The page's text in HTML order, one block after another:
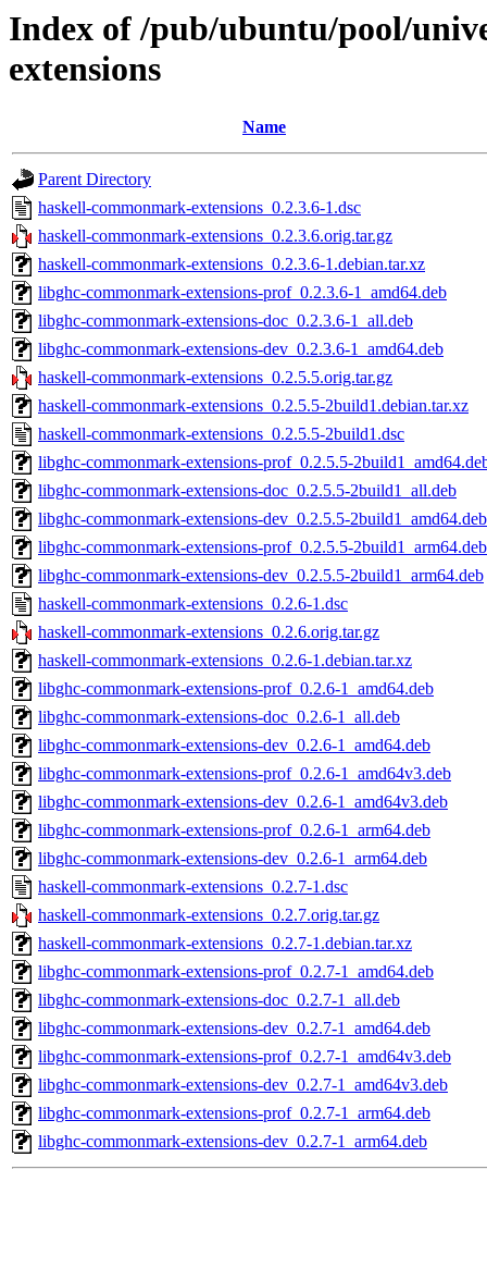
Index of /pub/ubuntu/pool/
extensions
Name
Parent Directory
haskell-commonmark-extensions_0.2.3.6-1.dsc
haskell-commonmark-extensions_0.2.3.6.orig.tar.gz
haskell-commonmark-extensions_0.2.3.6-1.debian.tar.xz
libghc-commonmark-extensions-prof_0.2.3.6-1_amd64.deb
libghc-commonmark-extensions-doc_0.2.3.6-1_all.deb
libghc-commonmark-extensions-dev_0.2.3.6-1_amd64.deb
haskell-commonmark-extensions_0.2.5.5.orig.tar.gz
haskell-commonmark-extensions_0.2.5.5-2build1.debian.tar.xz
haskell-commonmark-extensions_0.2.5.5-2build1.dsc
libghc-commonmark-extensions-prof_0.2.5.5-
libghc-commonmark-extensions-doc_0.2.5.5-2build1_all.deb
libghc-commonmark-extensions-dev_0.2.5.5-2build1_amd64.deb
libghc-commonmark-extensions-prof_0.2.5.5-2build1_arm64.deb
libghc-commonmark-extensions-dev_0.2.5.5-2build1_arm64.deb
haskell-commonmark-extensions_0.2.6-1.dsc
haskell-commonmark-extensions_0.2.6.orig.tar.gz
haskell-commonmark-extensions_0.2.6-1.debian.tar.xz
libghc-commonmark-extensions-prof_0.2.6-1_amd64.deb
libghc-commonmark-extensions-doc_0.2.6-1_all.deb
libghc-commonmark-extensions-dev_0.2.6-1_amd64.deb
libghc-commonmark-extensions-prof_0.2.6-1_amd64v3.deb
libghc-commonmark-extensions-dev_0.2.6-1_amd64v3.deb
libghc-commonmark-extensions-prof_0.2.6-1_arm64.deb
libghc-commonmark-extensions-dev_0.2.6-1_arm64.deb
haskell-commonmark-extensions_0.2.7-1.dsc
haskell-commonmark-extensions_0.2.7.orig.tar.gz
haskell-commonmark-extensions_0.2.7-1.debian.tar.xz
libghc-commonmark-extensions-prof_0.2.7-1_amd64.deb
libghc-commonmark-extensions-doc_0.2.7-1_all.deb
libghc-commonmark-extensions-dev_0.2.7-1_amd64.deb
libghc-commonmark-extensions-prof_0.2.7-1_amd64v3.deb
libghc-commonmark-extensions-dev_0.2.7-1_amd64v3.deb
libghc-commonmark-extensions-prof_0.2.7-1_arm64.deb
libghc-commonmark-extensions-dev_0.2.7-1_arm64.deb